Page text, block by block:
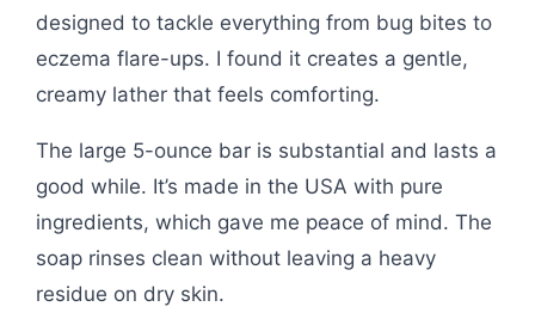
designed to tackle everything from bug bites to
eczema flare-ups. I found it creates a gentle,
creamy lather that feels comforting.
The large 5-ounce bar is substantial and lasts a
good while. It’s made in the USA with pure
ingredients, which gave me peace of mind. The
soap rinses clean without leaving a heavy
residue on dry skin.